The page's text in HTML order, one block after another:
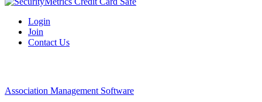
Login
Join
Contact Us
Association Management Software